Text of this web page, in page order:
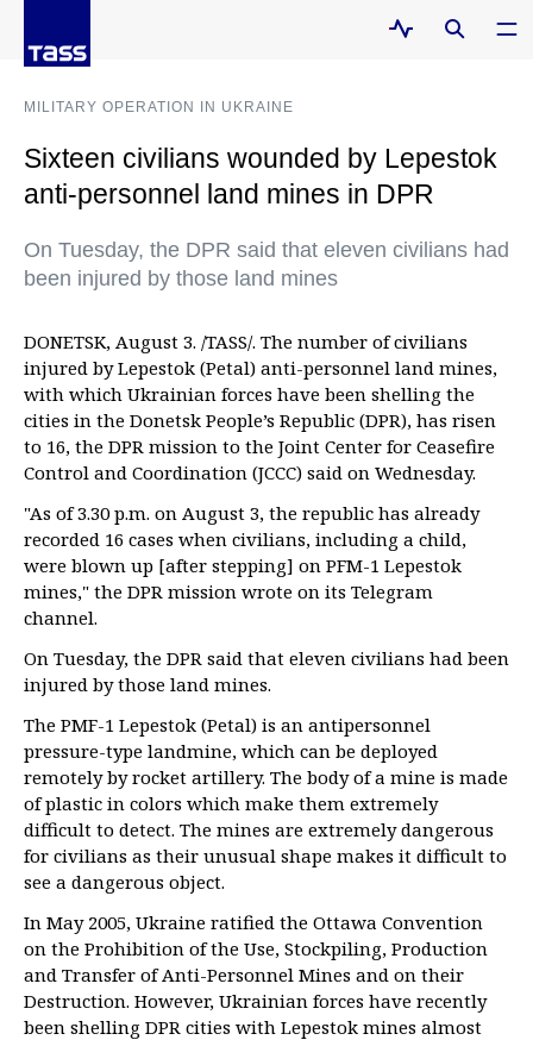
MILITARY OPERATION IN UKRAINE
Sixteen civilians wounded by Lepestok
anti-personnel land mines in DPR
On Tuesday, the DPR said that eleven civilians had
been injured by those land mines
DONETSK, August 3. /TASS/. The number of civilians
injured by Lepestok (Petal) anti-personnel land mines,
with which Ukrainian forces have been shelling the
cities in the Donetsk People’s Republic (DPR), has risen
to 16, the DPR mission to the Joint Center for Ceasefire
Control and Coordination (JCCC) said on Wednesday.
"As of 3.30 p.m. on August 3, the republic has already
recorded 16 cases when civilians, including a child,
were blown up [after stepping] on PFM-1 Lepestok
mines," the DPR mission wrote on its Telegram
channel.
On Tuesday, the DPR said that eleven civilians had been
injured by those land mines.
The PMF-1 Lepestok (Petal) is an antipersonnel
pressure-type landmine, which can be deployed
remotely by rocket artillery. The body of a mine is made
of plastic in colors which make them extremely
difficult to detect. The mines are extremely dangerous
for civilians as their unusual shape makes it difficult to
see a dangerous object.
In May 2005, Ukraine ratified the Ottawa Convention
on the Prohibition of the Use, Stockpiling, Production
and Transfer of Anti-Personnel Mines and on their
Destruction. However, Ukrainian forces have recently
been shelling DPR cities with Lepestok mines almost